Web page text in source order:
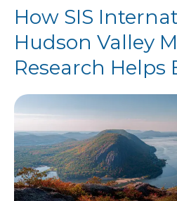
How SIS
Hudson Valley
Research Helps